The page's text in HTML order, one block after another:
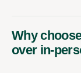
Why
over in-